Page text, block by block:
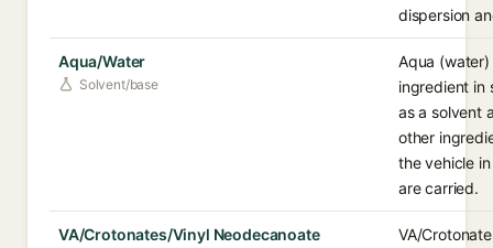
dispersion
Aqua/Water
Solvent/base
Aqua
ingredient in
as a solvent
other
the vehicle
are carried.
VA/Crotonates/Vinyl Neodecanoate
VA/